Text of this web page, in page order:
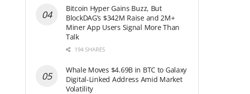
Bitcoin Hyper Gains Buzz, But
BlockDAG’s $342M Raise and 2M+
Miner App Users Signal More Than
Talk
194 SHARES
Whale Moves $4.69B in BTC to Galaxy
Digital-Linked Address Amid Market
Volatility